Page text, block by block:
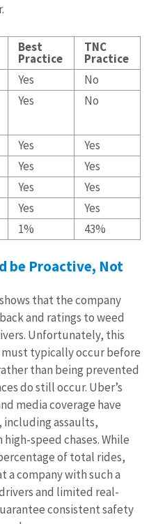
Best
Practice
TNC
Practice
Yes
No
Yes No
Yes
Yes
Yes
Yes
Yes
Yes
Yes
Yes
1% 43%
be Proactive, Not
that the company
and ratings to weed
Unfortunately, this
typically occur before
than being prevented
do still occur. Uber’s
media coverage have
assaults,
speed chases. While
of total rides,
a company with such a
and limited real-
consistent safety